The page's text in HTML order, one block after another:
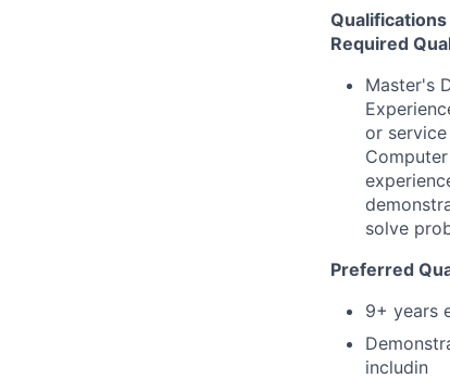
Qualifications
Required
Master's
or service
solve
Preferred
9+ years
includin